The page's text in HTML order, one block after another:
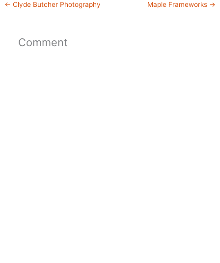
← Clyde Butcher Photography Maple Frameworks →
Comment